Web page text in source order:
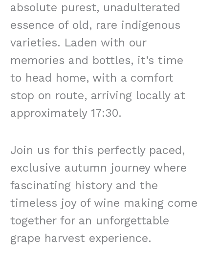
absolute purest, unadulterated
essence of old, rare indigenous
varieties. Laden with our
memories and bottles, it’s time
to head home, with a comfort
stop on route, arriving locally at
approximately 17:30.
Join us for this perfectly paced,
exclusive autumn journey where
fascinating history and the
timeless joy of wine making come
together for an unforgettable
grape harvest experience.